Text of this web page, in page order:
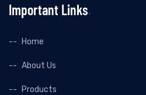
Important Links
Home
About Us
Products